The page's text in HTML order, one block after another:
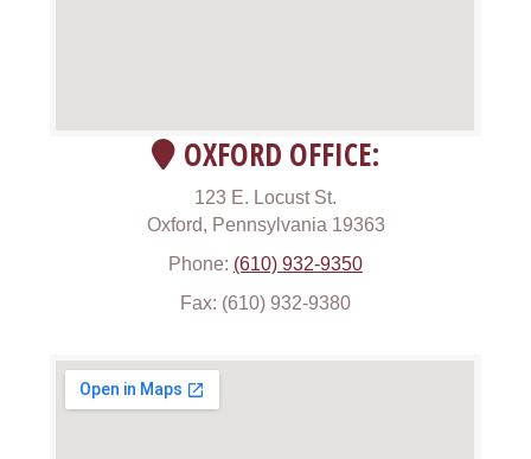
OXFORD OFFICE:
123 E. Locust St.
Oxford, Pennsylvania 19363
Phone: (610) 932-9350
Fax: (610) 932-9380